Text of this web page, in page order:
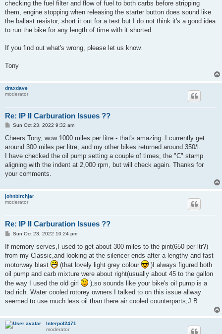
checking the fuel filter and flow of fuel to both carbs before stripping
them, engine stopping when releasing the starter button does sound like
the ballast resistor, short it out for a test but I do not think it's a good idea
to run the bike for any length of time with it shorted.
If you find out what's wrong, please let us know.
Tony
draxdave
moderator
Re: IP II Carburation Issues ??
P
s
Sun Oct 23, 2022 9:32 am
Cheers Tony, wow 1000 miles per litre - that's amazing. I currently get
around 300 miles per litre, and my other bikes returned around 350/l.
I have checked the oil pump setting a couple of times, the "C" stamp
aligning with the indent at 2,000 rpm, but will check again. Thanks for
your comments.
johnbirchjar
moderator
Re: IP II Carburation Issues ??
P
s
Sun Oct 23, 2022 10:24 pm
If memory serves,I used to get about 300 miles to the pint(650 per ltr?)
from my Classic,and looking at the silencer ends after a lengthy and fast
motorway blast
(that lovely light grey colour
)I always figured both
oil pump and carb mixture were about right(usually about 45 to the gallon
the way I used the old girl
),so sounds like your bike's oil pump is a
tad rich. Water cooled rotorey owners I talked to on this issue allway
seemed to use much less oil than there air cooled counterparts,J.B.
Interpol2471
moderator